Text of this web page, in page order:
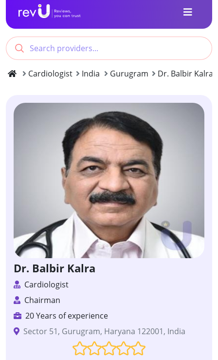
Cardiologist India Gurugram Dr. Balbir Kalra
Dr. Balbir Kalra
Cardiologist
Chairman
20 Years of experience
Sector 51, Gurugram, Haryana 122001, India